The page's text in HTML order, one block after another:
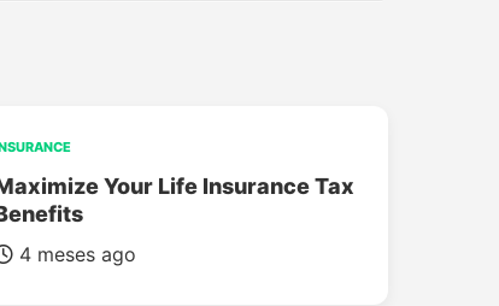
Your Life Insurance Tax
4 meses ago